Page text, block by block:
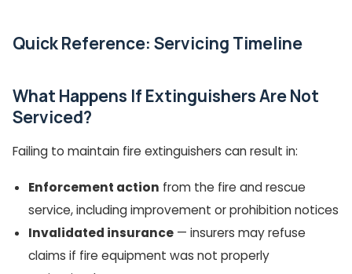
Quick Reference: Servicing Timeline
What Happens If Extinguishers Are Not
Serviced?
Failing to maintain fire extinguishers can result in:
Enforcement action from the fire and rescue
service, including improvement or prohibition notices
Invalidated insurance — insurers may refuse
claims if fire equipment was not properly